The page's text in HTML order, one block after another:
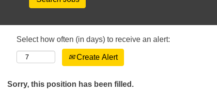
Select how often (in days) to receive an alert:
Create Alert
Sorry, this position has been filled.